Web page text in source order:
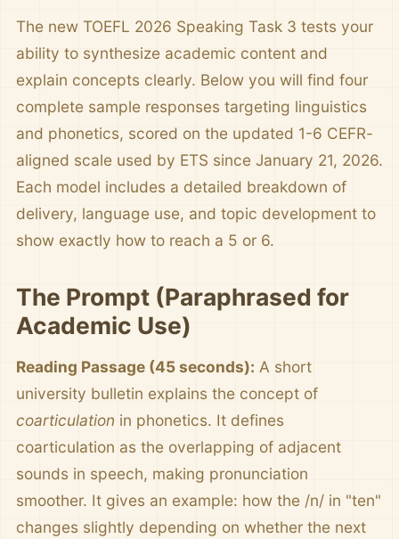
The new TOEFL 2026 Speaking Task 3 tests your
ability to synthesize academic content and
explain concepts clearly. Below you will find four
complete sample responses targeting linguistics
and phonetics, scored on the updated 1-6 CEFR-
aligned scale used by ETS since January 21, 2026.
Each model includes a detailed breakdown of
delivery, language use, and topic development to
show exactly how to reach a 5 or 6.
The Prompt (Paraphrased for
Academic Use)
Reading Passage (45 seconds): A short
university bulletin explains the concept of
coarticulation in phonetics. It defines
coarticulation as the overlapping of adjacent
sounds in speech, making pronunciation
smoother. It gives an example: how the /n/ in "ten"
changes slightly depending on whether the next